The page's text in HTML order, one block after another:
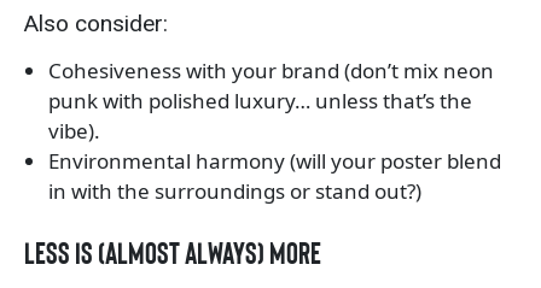
Also consider:
Cohesiveness with your brand (don’t mix neon
punk with polished luxury… unless that’s the
vibe).
Environmental harmony (will your poster blend
in with the surroundings or stand out?)
Less Is (Almost Always) More